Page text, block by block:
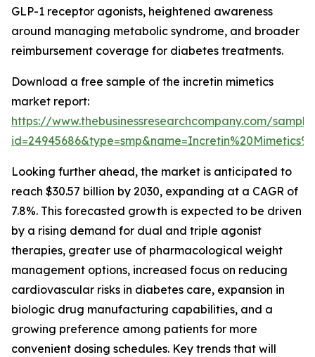
GLP-1 receptor agonists, heightened awareness
around managing metabolic syndrome, and broader
reimbursement coverage for diabetes treatments.
Download a free sample of the incretin mimetics
market report:
https://www.thebusinessresearchcompany.com/
Looking further ahead, the market is anticipated to
reach $30.57 billion by 2030, expanding at a CAGR of
7.8%. This forecasted growth is expected to be driven
by a rising demand for dual and triple agonist
therapies, greater use of pharmacological weight
management options, increased focus on reducing
cardiovascular risks in diabetes care, expansion in
biologic drug manufacturing capabilities, and a
growing preference among patients for more
convenient dosing schedules. Key trends that will